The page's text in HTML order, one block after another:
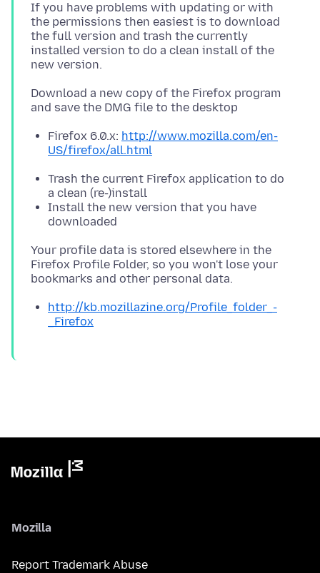
If you have problems with updating or with
the permissions then easiest is to download
the full version and trash the currently
installed version to do a clean install of the
Download a new copy of the Firefox program
Firefox 6.0.x: http://www.mozilla.com/en-
US/firefox/all.html
Trash the current Firefox application to do
a clean (re-)install
Install the new version that you have
downloaded
Your profile data is stored elsewhere in the
Firefox Profile Folder, so you won't lose your
http://kb.mozillazine.org/Profile_folder_-
_Firefox
Mozilla
Report Trademark Abuse